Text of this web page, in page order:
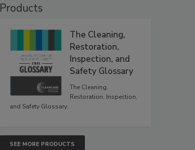
Products
The Cleaning,
Restoration,
Inspection, and
Safety Glossary
The Cleaning,
Restoration, Inspection,
and Safety Glossary.
SEE MORE PRODUCTS